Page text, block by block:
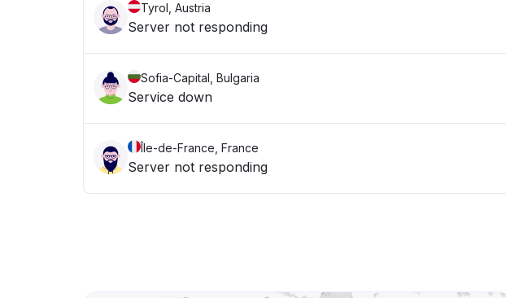
Tyrol, Austria
Server not responding
Sofia-Capital, Bulgaria
Service down
Île-de-France, France
Server not responding